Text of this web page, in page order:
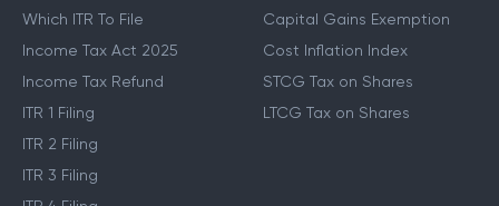
New Tax Regime
Last Date To File ITR
Which ITR To File
Income Tax Act 2025
Income Tax Refund
ITR 1 Filing
ITR 2 Filing
LTCG Tax
STCG Tax
Capital Gains Exemption
Cost Inflation Index